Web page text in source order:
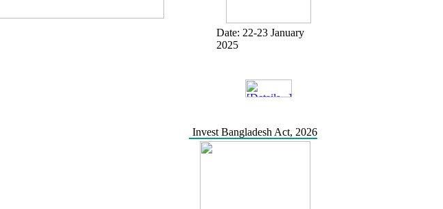
Date: 22-23 January
2025
Invest Bangladesh Act, 2026